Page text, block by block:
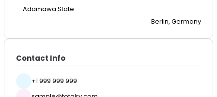
Adamawa State
Berlin, Germany
Contact Info
+1 999 999 999